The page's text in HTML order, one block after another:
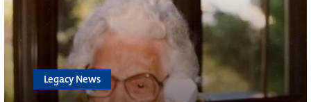
Legacy News